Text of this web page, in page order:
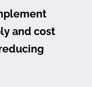
and cost